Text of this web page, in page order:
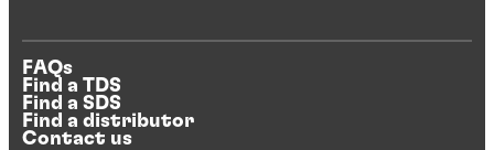
FAQs
Find a TDS
Find a SDS
Find a distributor
Contact us